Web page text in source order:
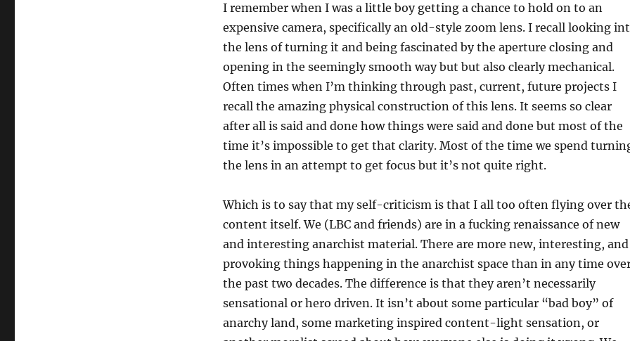
I remember when I was a little boy getting a chance to hold on to an
expensive camera, specifically an old-style zoom lens. I recall looking
the lens of turning it and being fascinated by the aperture closing and
opening in the seemingly smooth way but but also clearly mechanical.
Often times when I’m thinking through past, current, future projects I
recall the amazing physical construction of this lens. It seems so clear
after all is said and done how things were said and done but most of the
time it’s impossible to get that clarity. Most of the time we spend
the lens in an attempt to get focus but it’s not quite right.
Which is to say that my self-criticism is that I all too often flying over
content itself. We (LBC and friends) are in a fucking renaissance of new
and interesting anarchist material. There are more new, interesting, and
provoking things happening in the anarchist space than in any time
the past two decades. The difference is that they aren’t necessarily
sensational or hero driven. It isn’t about some particular “bad boy” of
anarchy land, some marketing inspired content-light sensation, or